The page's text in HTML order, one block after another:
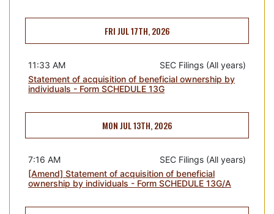
FRI JUL 17TH, 2026
SEC Filings (All years)
11:33 AM
Statement of acquisition of beneficial ownership by
individuals - Form SCHEDULE 13G
MON JUL 13TH, 2026
SEC Filings (All years)
7:16 AM
[Amend] Statement of acquisition of beneficial
ownership by individuals - Form SCHEDULE 13G/A